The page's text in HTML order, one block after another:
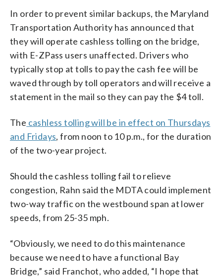
In order to prevent similar backups, the Maryland
Transportation Authority has announced that
they will operate cashless tolling on the bridge,
with E-ZPass users unaffected. Drivers who
typically stop at tolls to pay the cash fee will be
waved through by toll operators and will receive a
statement in the mail so they can pay the $4 toll.
The cashless tolling will be in effect on Thursdays
and Fridays, from noon to 10 p.m., for the duration
of the two-year project.
Should the cashless tolling fail to relieve
congestion, Rahn said the MDTA could implement
two-way traffic on the westbound span at lower
speeds, from 25-35 mph.
“Obviously, we need to do this maintenance
because we need to have a functional Bay
Bridge,” said Franchot, who added, “I hope that